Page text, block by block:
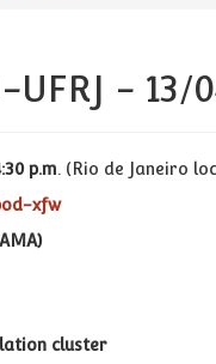
- 13/
p.m. (Rio de Janeiro
xfw
cluster